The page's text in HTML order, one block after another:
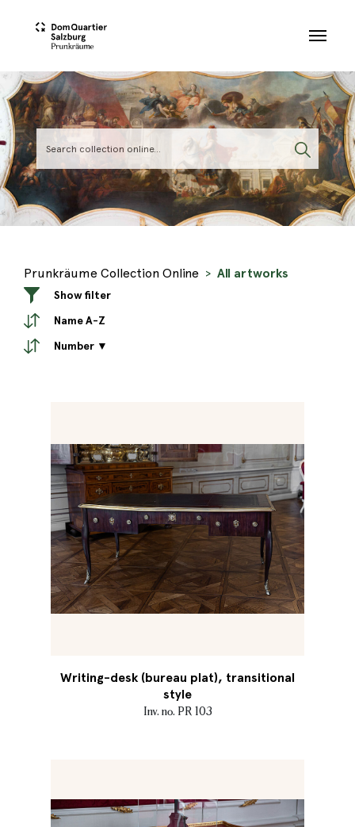
Prunkräume Collection Online All artworks
Show filter
Name A-Z
Number ▼
Writing-desk (bureau plat), transitional
style
Inv. no. PR 103